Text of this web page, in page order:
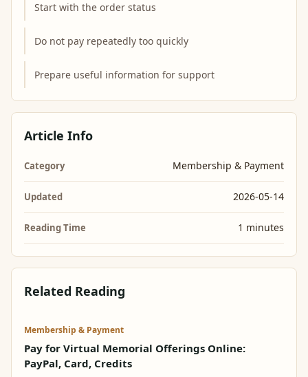
Start with the order status
Do not pay repeatedly too quickly
Prepare useful information for support
Article Info
Category Membership & Payment
Updated 2026-05-14
Reading Time 1 minutes
Related Reading
Membership & Payment
Pay for Virtual Memorial Offerings Online:
PayPal, Card, Credits